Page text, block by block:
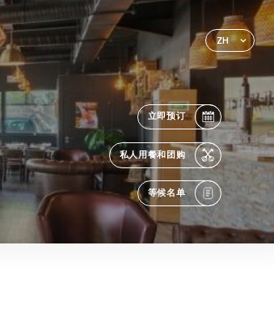
ZH
立即预订
私人用餐和团购
等候名单